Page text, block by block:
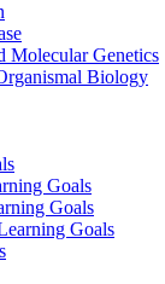
Molecular Genetics
Biology
Goals
Goals
Goals